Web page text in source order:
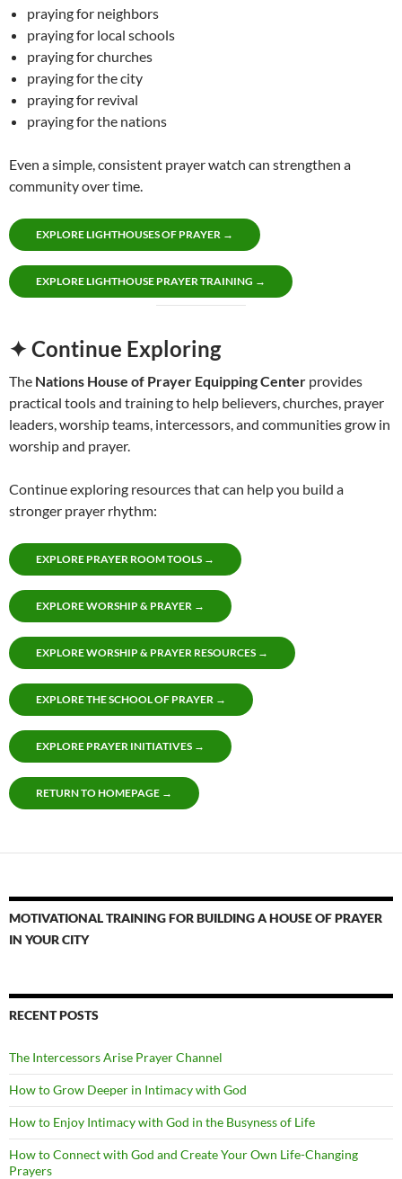
praying for neighbors
praying for local schools
praying for churches
praying for the city
praying for revival
praying for the nations
Even a simple, consistent prayer watch can strengthen a
community over time.
EXPLORE LIGHTHOUSES OF PRAYER →
EXPLORE LIGHTHOUSE PRAYER TRAINING →
✦ Continue Exploring
The Nations House of Prayer Equipping Center provides
practical tools and training to help believers, churches, prayer
leaders, worship teams, intercessors, and communities grow in
worship and prayer.
Continue exploring resources that can help you build a
stronger prayer rhythm:
EXPLORE PRAYER ROOM TOOLS →
EXPLORE WORSHIP & PRAYER →
EXPLORE WORSHIP & PRAYER RESOURCES →
EXPLORE THE SCHOOL OF PRAYER →
EXPLORE PRAYER INITIATIVES →
RETURN TO HOMEPAGE →
MOTIVATIONAL TRAINING FOR BUILDING A HOUSE OF PRAYER
IN YOUR CITY
RECENT POSTS
The Intercessors Arise Prayer Channel
How to Grow Deeper in Intimacy with God
How to Enjoy Intimacy with God in the Busyness of Life
How to Connect with God and Create Your Own Life-Changing
Prayers